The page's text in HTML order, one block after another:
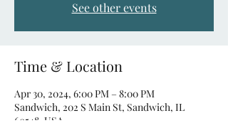
See other events
Time & Location
Apr 30, 2024, 6:00 PM – 8:00 PM
Sandwich, 202 S Main St, Sandwich, IL
60548, USA